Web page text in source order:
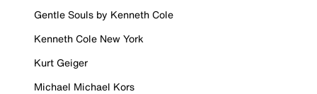
Gentle Souls by Kenneth Cole
Kenneth Cole New York
Kurt Geiger
Michael Michael Kors